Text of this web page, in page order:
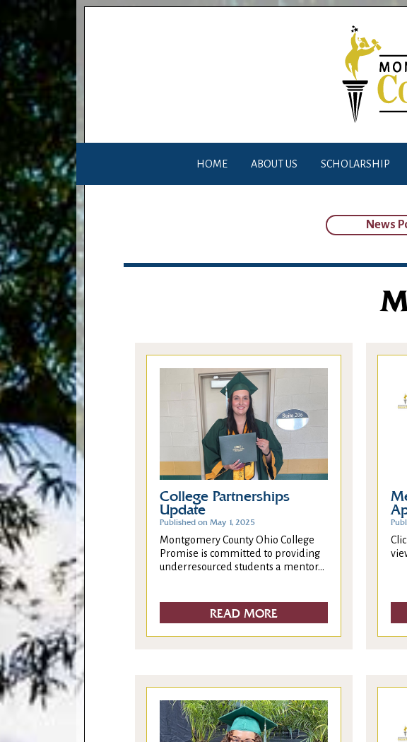
HOME ABOUT US SCHOLARSHIP
News
College Partnerships
Update
Published on May 1, 2025
Montgomery County Ohio College
Promise is committed to providing
underresourced students a mentor...
READ MORE